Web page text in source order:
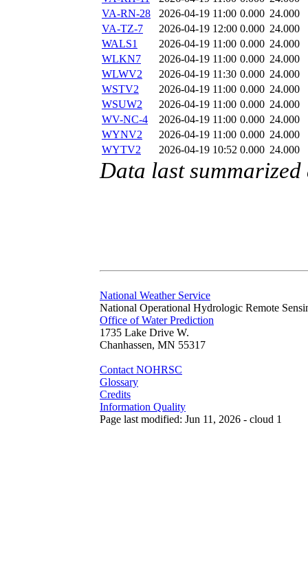
VA-RN-28
2026-04-19 11:00 0.000 24.000
VA-TZ-7
2026-04-19 12:00 0.000 24.000
WALS1
2026-04-19 11:00 0.000 24.000
WLKN7
2026-04-19 11:00 0.000 24.000
WLWV2
2026-04-19 11:30 0.000 24.000
WSTV2
2026-04-19 11:00 0.000 24.000
WSUW2
2026-04-19 11:00 0.000 24.000
WV-NC-4
2026-04-19 11:00 0.000 24.000
WYNV2
2026-04-19 11:00 0.000 24.000
WYTV2
2026-04-19 10:52 0.000 24.000
Data last
National Weather Service
National Operational Hydrologic Remote
Office of Water Prediction
1735 Lake Drive W.
Chanhassen, MN 55317
Contact NOHRSC
Glossary
Credits
Information Quality
Page last modified: Jun 11, 2026 - cloud 1